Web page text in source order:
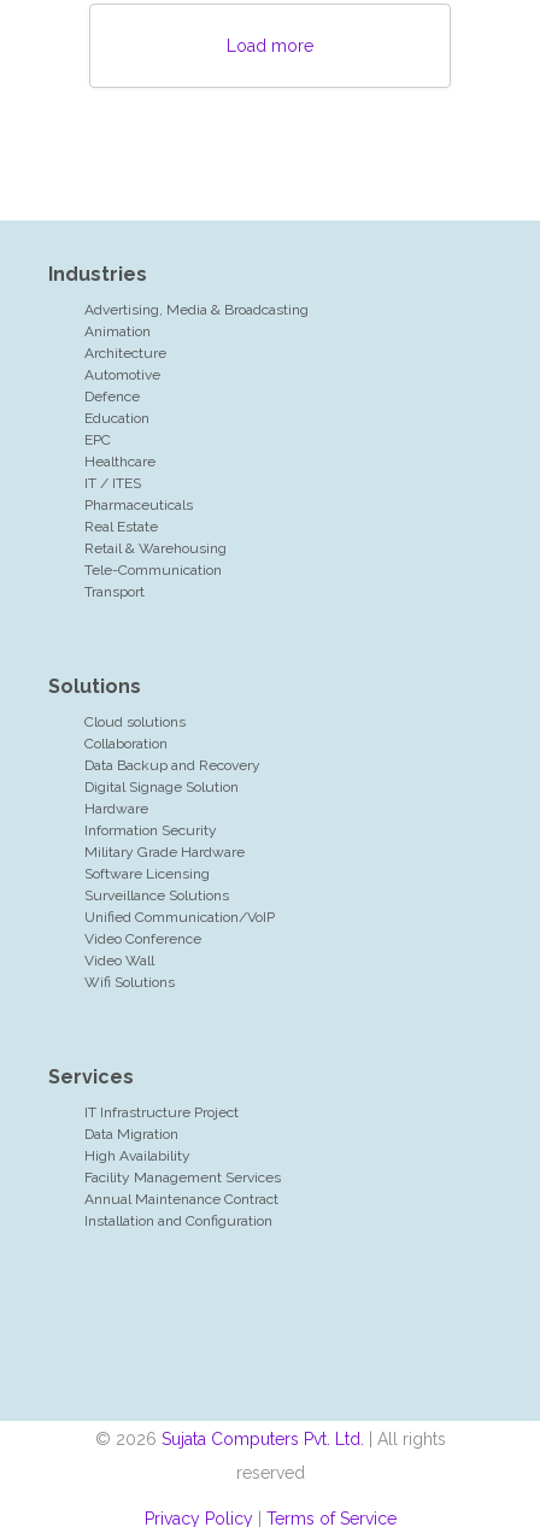
Load more
Industries
Advertising, Media & Broadcasting
Animation
Architecture
Automotive
Defence
Education
EPC
Healthcare
IT / ITES
Pharmaceuticals
Real Estate
Retail & Warehousing
Tele-Communication
Transport
Solutions
Cloud solutions
Collaboration
Data Backup and Recovery
Digital Signage Solution
Hardware
Information Security
Military Grade Hardware
Software Licensing
Surveillance Solutions
Unified Communication/VoIP
Video Conference
Video Wall
Wifi Solutions
Services
IT Infrastructure Project
Data Migration
High Availability
Facility Management Services
Annual Maintenance Contract
Installation and Configuration
© 2026 Sujata Computers Pvt. Ltd.
| All rights
reserved
Privacy Policy| Terms of Service